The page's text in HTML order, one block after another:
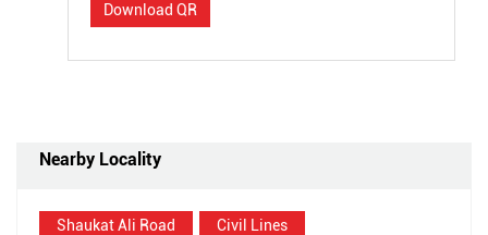
Download QR
Nearby Locality
Shaukat Ali Road Civil Lines